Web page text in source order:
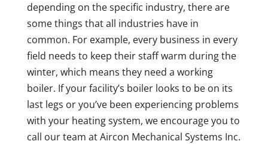
depending on the specific industry, there are
some things that all industries have in
common. For example, every business in every
field needs to keep their staff warm during the
winter, which means they need a working
boiler. If your facility’s boiler looks to be on its
last legs or you’ve been experiencing problems
with your heating system, we encourage you to
call our team at Aircon Mechanical Systems Inc.